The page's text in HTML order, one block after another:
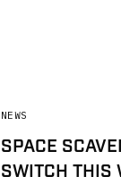
NEWS
SPACE
SWITCH THIS